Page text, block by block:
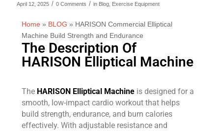
April 12, 2025 / 0 Comments / in Blog, Exercise Equipment
Home» BLOG » HARISON Commercial Elliptical
Machine Build Strength and Endurance
The Description Of
HARISON Elliptical Machine
The HARISON Elliptical Machineis designed for a
smooth, low-impact cardio workout that helps
build strength, endurance, and burn calories
effectively. With adjustable resistance and